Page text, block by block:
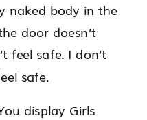
naked body in the
door doesn’t
feel safe. I don’t
safe.
display Girls